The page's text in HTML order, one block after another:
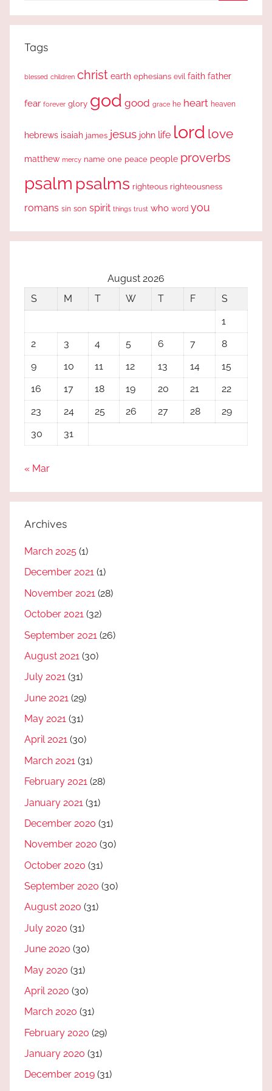
Tags
blessed children christ earth ephesians evil faith father
fear forever glory god good grace he heart heaven
hebrews isaiah james jesus john life lord love
matthew mercy name one peace people proverbs
psalm psalms righteous righteousness
romans sin son spirit things trust who word you
August 2026
S
M T W T F
S
1
2
3 4 5 6 7
8
9
10 11 12 13 14
15
16
17 18 19 20 21
22
23
24 25 26 27 28
29
30
31
« Mar
Archives
March 2025 (1)
December 2021 (1)
November 2021 (28)
October 2021 (32)
September 2021 (26)
August 2021 (30)
July 2021 (31)
June 2021 (29)
May 2021 (31)
April 2021 (30)
March 2021 (31)
February 2021 (28)
January 2021 (31)
December 2020 (31)
November 2020 (30)
October 2020 (31)
September 2020 (30)
August 2020 (31)
July 2020 (31)
June 2020 (30)
May 2020 (31)
April 2020 (30)
March 2020 (31)
February 2020 (29)
January 2020 (31)
December 2019 (31)